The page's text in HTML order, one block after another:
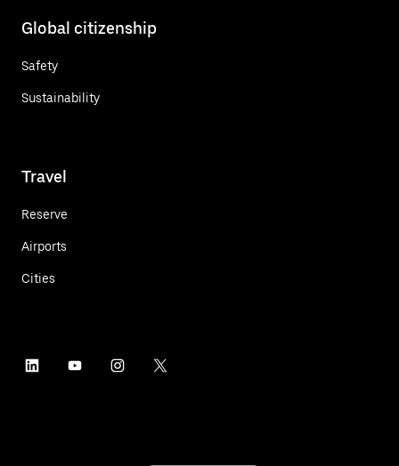
Global citizenship
Safety
Sustainability
Travel
Reserve
Airports
Cities